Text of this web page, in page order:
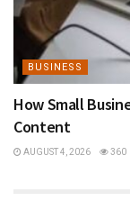
BUSINESS
How Small
Content
AUGUST 4, 2026 360